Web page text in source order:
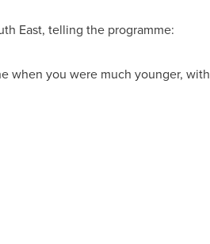
East, telling the programme:
when you were much younger, with